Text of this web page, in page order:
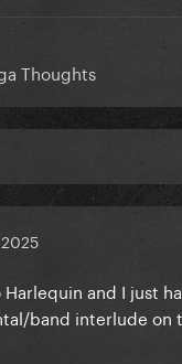
Thoughts
Harlequin and I just
band interlude on